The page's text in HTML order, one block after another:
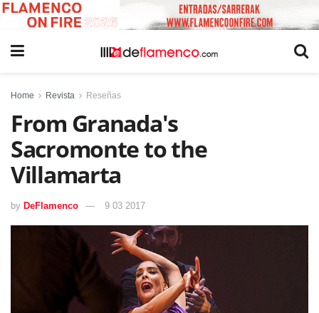
Home Revista Reseñas
From Granada's
Sacromonte to the
Villamarta
by DeFlamenco 9 03 2017